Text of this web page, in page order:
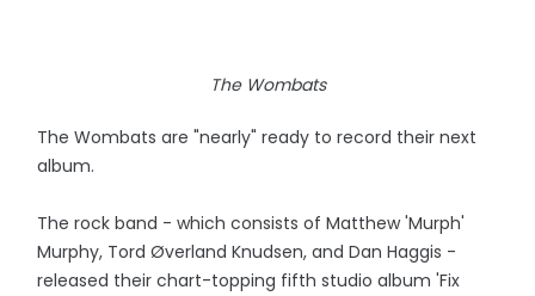
The Wombats
The Wombats are "nearly" ready to record their next
album.
The rock band - which consists of Matthew 'Murph'
Murphy, Tord Øverland Knudsen, and Dan Haggis -
released their chart-topping fifth studio album 'Fix